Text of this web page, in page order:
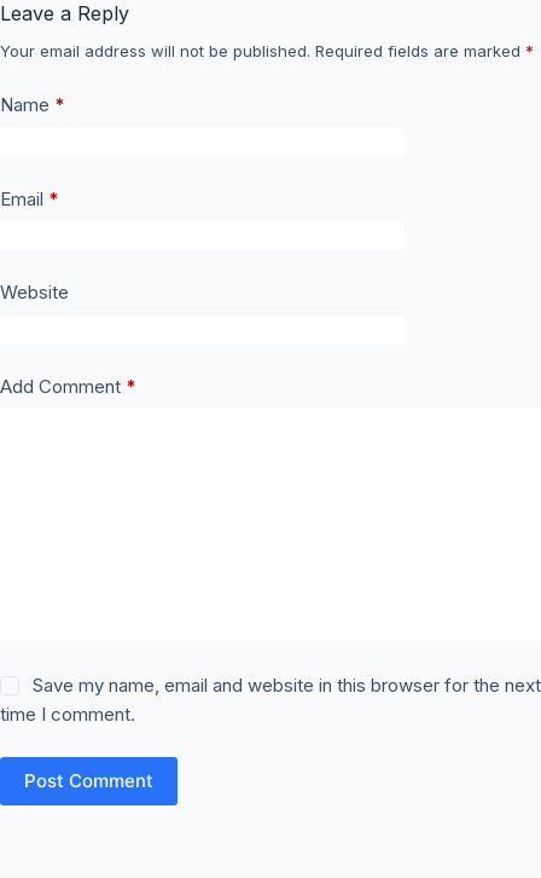
Leave a Reply
Your email address will not be published. Required fields are marked *
Name *
Email *
Website
Add Comment *
Save my name, email and website in this browser for the next
time I comment.
Post Comment